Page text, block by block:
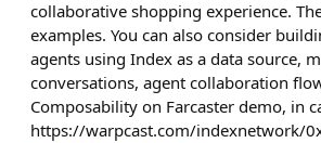
collaborative shopping experience.
examples. You can also consider
agents using Index as a data source,
conversations, agent collaboration
Composability on Farcaster demo, in
https://warpcast.com/indexnetwork/